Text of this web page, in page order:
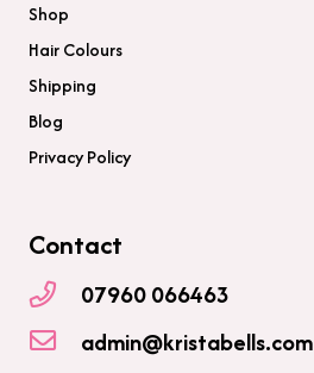
Shop
Hair Colours
Shipping
Blog
Privacy Policy
Contact
07960 066463
admin@kristabells.com